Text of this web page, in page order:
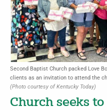
Second Baptist Church packed Love
clients as an invitation to attend the
(Photo courtesy of Kentucky Today)
Church seeks